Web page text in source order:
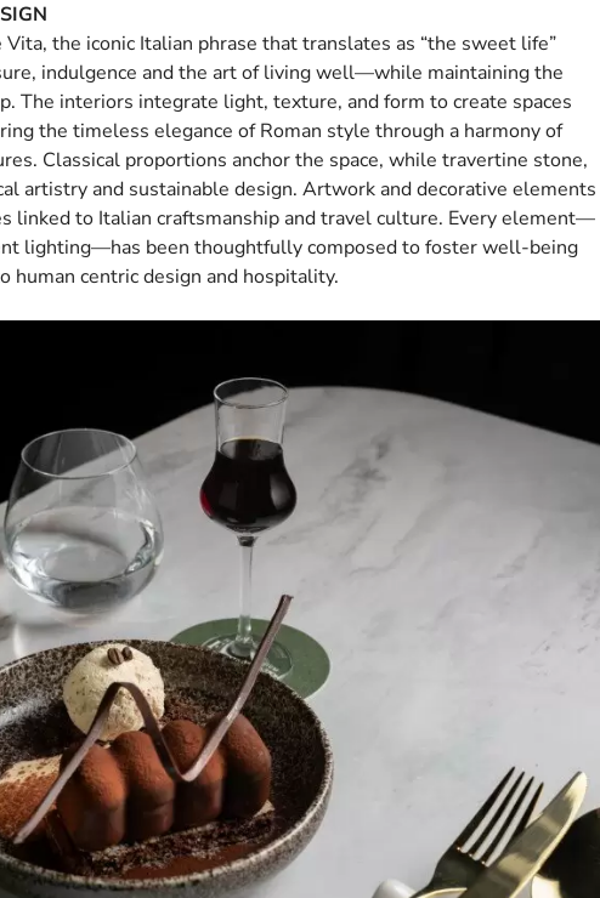
the iconic Italian phrase that translates as “the sweet life”
indulgence and the art of living well—while maintaining the
The interiors integrate light, texture, and form to create spaces
the timeless elegance of Roman style through a harmony of
Classical proportions anchor the space, while travertine stone,
artistry and sustainable design. Artwork and decorative elements
linked to Italian craftsmanship and travel culture. Every element—
lighting—has been thoughtfully composed to foster well-being
human centric design and hospitality.